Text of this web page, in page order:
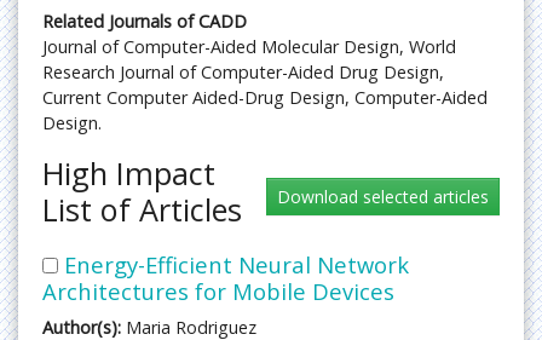
Related Journals of CADD
Journal of Computer-Aided Molecular Design, World
Research Journal of Computer-Aided Drug Design,
Current Computer Aided-Drug Design, Computer-Aided
Design.
High Impact
List of Articles
Energy-Efficient Neural Network
Architectures for Mobile Devices
Author(s): Maria Rodriguez